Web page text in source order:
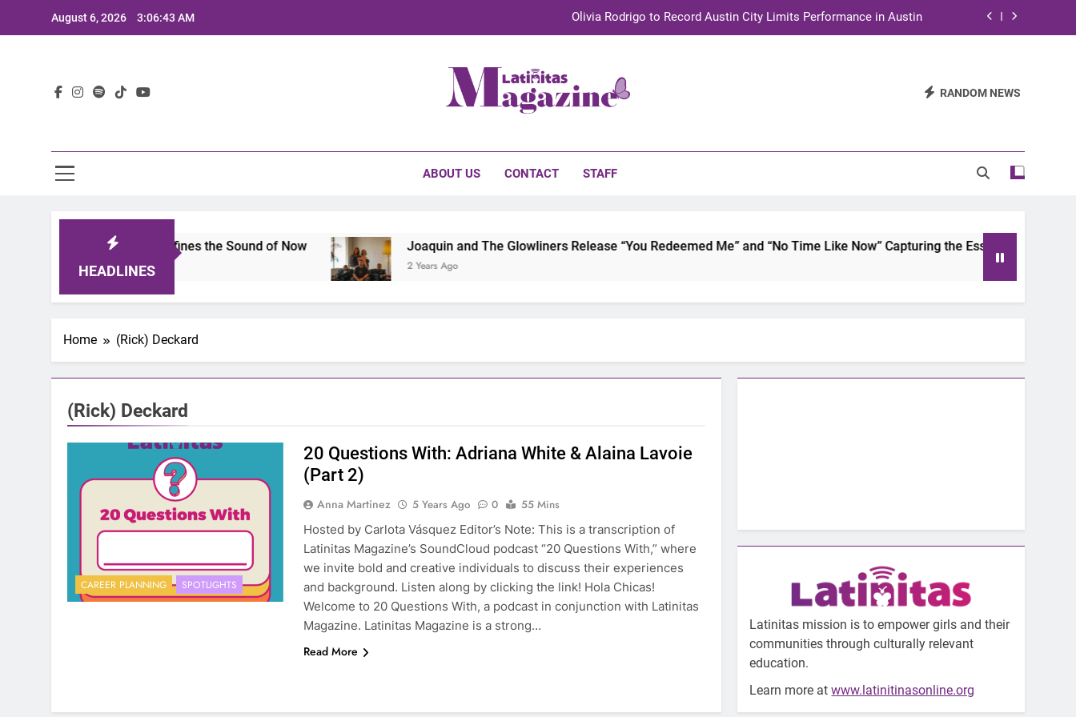
August 6, 2026 3:06:43 AM Olivia Rodrigo to Record Austin City Limits Performance in Austin
TechKermes 2026 Brings Culture, Creativity and STEM Innovation to Austin Families RANDOM NEWS
ABOUT US CONTACT STAFF
HEADLINES
2025: A Lineup That Defines the Sound of Now Joaquin and The Glowliners Release “You Redeemed Me” and “No Time Like Now” Capturing the Essence of Chicano
2 Years Ago
Home (Rick) Deckard
(Rick) Deckard
CAREER PLANNING SPOTLIGHTS
20 Questions With: Adriana White & Alaina Lavoie
(Part 2)
Anna Martinez 5 Years Ago 0
55 Mins
Hosted by Carlota Vásquez Editor’s Note: This is a transcription of
Latinitas Magazine’s SoundCloud podcast “20 Questions With,” where
we invite bold and creative individuals to discuss their experiences
and background. Listen along by clicking the link! Hola Chicas!
Welcome to 20 Questions With, a podcast in conjunction with Latinitas
Magazine. Latinitas Magazine is a strong…
Read More
Latinitas mission is to empower girls and their
communities through culturally relevant
education.
Learn more atwww.latinitinasonline.org